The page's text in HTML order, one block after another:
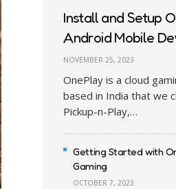
Install and Setup
Android Mobile
NOVEMBER 25, 2023
OnePlay is a cloud
based in India that we
Pickup-n-Play,…
Getting Started with
Gaming
OCTOBER 7, 2023